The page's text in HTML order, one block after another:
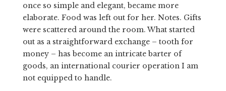
once so simple and elegant, became more
elaborate. Food was left out for her. Notes. Gifts
were scattered around the room. What started
out as a straightforward exchange – tooth for
money – has become an intricate barter of
goods, an international courier operation I am
not equipped to handle.